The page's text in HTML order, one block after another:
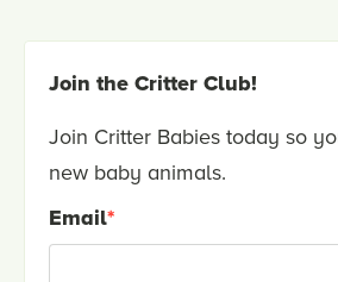
Join the Critter Club!
Join Critter Babies today so
new baby animals.
Email*